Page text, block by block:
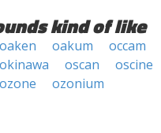
kind of like
oaken oakum occam
okinawa
oscan oscine
ozone
ozonium